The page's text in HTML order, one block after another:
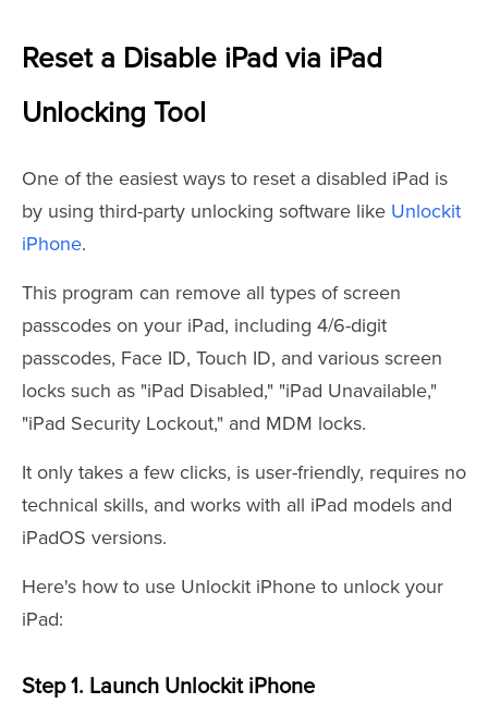
Reset a Disable iPad via iPad
Unlocking Tool
One of the easiest ways to reset a disabled iPad is
by using third-party unlocking software like Unlockit
iPhone.
This program can remove all types of screen
passcodes on your iPad, including 4/6-digit
passcodes, Face ID, Touch ID, and various screen
locks such as "iPad Disabled," "iPad Unavailable,"
"iPad Security Lockout," and MDM locks.
It only takes a few clicks, is user-friendly, requires no
technical skills, and works with all iPad models and
iPadOS versions.
Here's how to use Unlockit iPhone to unlock your
iPad:
Step 1. Launch Unlockit iPhone